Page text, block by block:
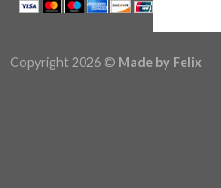
Copyright 2026 © Made by Felix